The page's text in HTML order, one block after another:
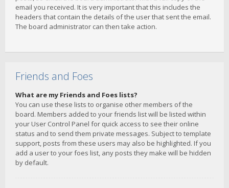
email you received. It is very important that this includes the
headers that contain the details of the user that sent the email.
The board administrator can then take action.
Friends and Foes
What are my Friends and Foes lists?
You can use these lists to organise other members of the
board. Members added to your friends list will be listed within
your User Control Panel for quick access to see their online
status and to send them private messages. Subject to template
support, posts from these users may also be highlighted. If you
add a user to your foes list, any posts they make will be hidden
by default.